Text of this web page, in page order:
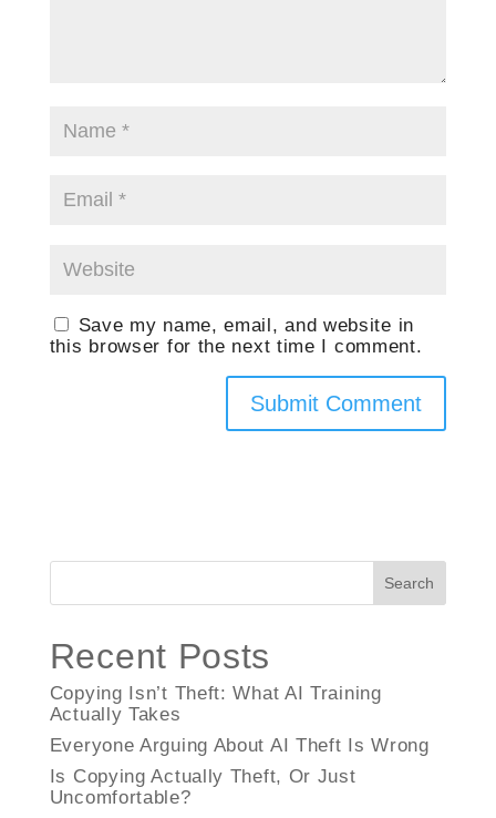
Save my name, email, and website in
this browser for the next time I comment.
Search
Recent Posts
Copying Isn’t Theft: What AI Training
Actually Takes
Everyone Arguing About AI Theft Is Wrong
Is Copying Actually Theft, Or Just
Uncomfortable?